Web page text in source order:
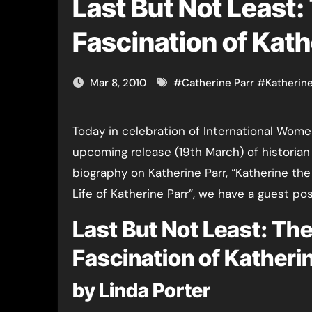
Last But Not
Fascination of
Mar 8, 2010 #Catherine Parr #
Today in celebration of International
upcoming release (19th March) of historian
biography on Katherine Parr, “Katherine
Life of Katherine Parr”, we have a guest
Last But Not Least:
Fascination of
by Linda Porter